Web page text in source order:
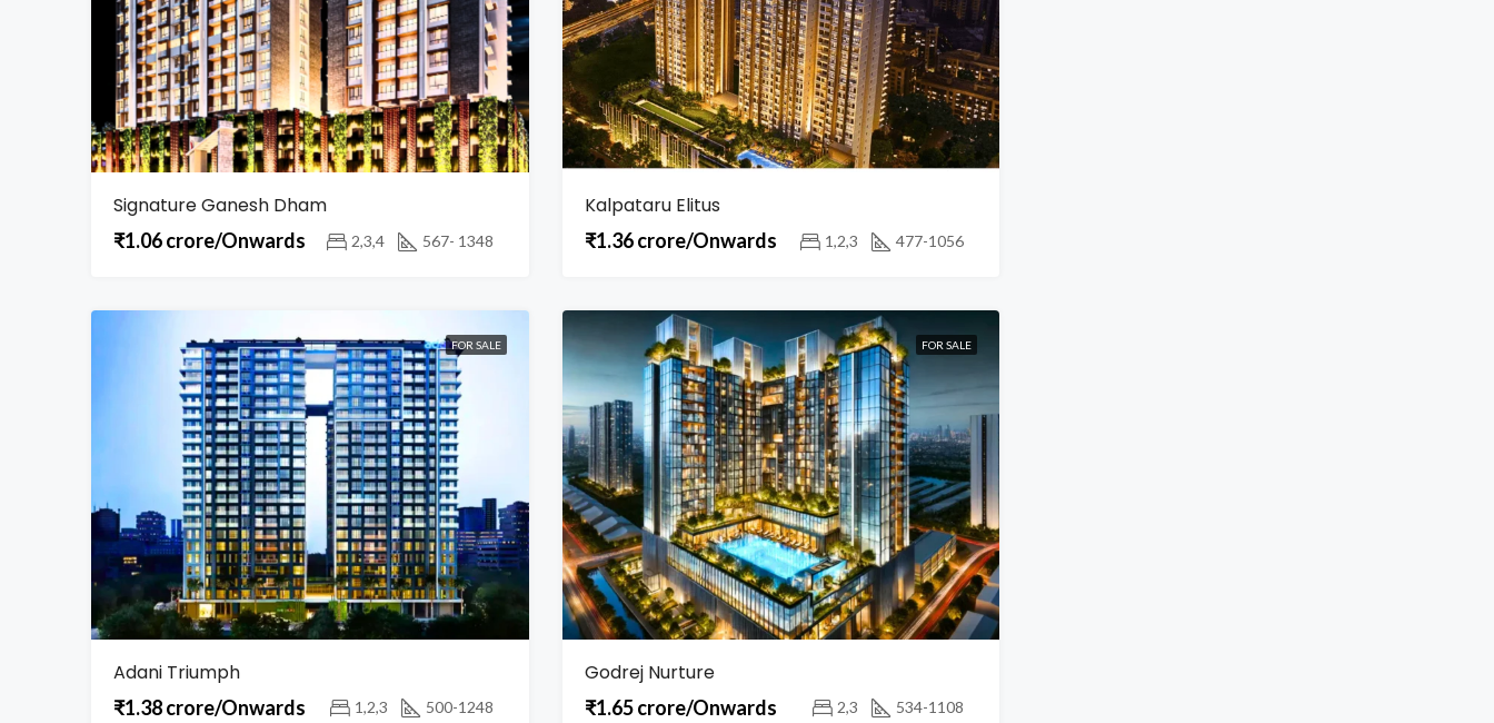
Signature Ganesh Dham
₹1.06 crore/Onwards 2,3,4 567- 1348
Kalpataru Elitus
₹1.36 crore/Onwards 1,2,3 477-1056
FOR SALE
Adani Triumph
₹1.38 crore/Onwards 1,2,3 500-1248
FOR SALE
Godrej Nurture
₹1.65 crore/Onwards 2,3 534-1108